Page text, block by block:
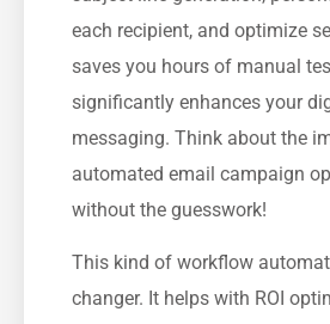
each recipient, and optimize
saves you hours of manual
significantly enhances your
messaging. Think about the
automated email campaign
without the guesswork!
This kind of workflow
changer. It helps with ROI